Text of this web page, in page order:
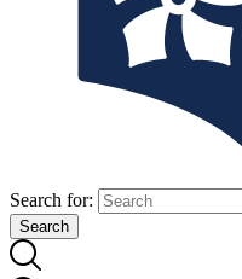
Search for: